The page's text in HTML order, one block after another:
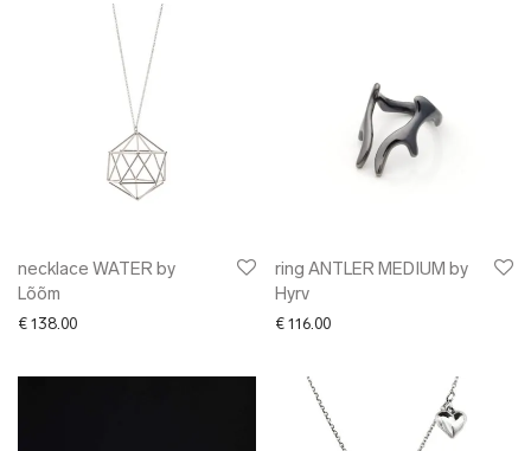
necklace WATER by
Lõõm
€ 138.00
ring ANTLER MEDIUM by
Hyrv
€ 116.00